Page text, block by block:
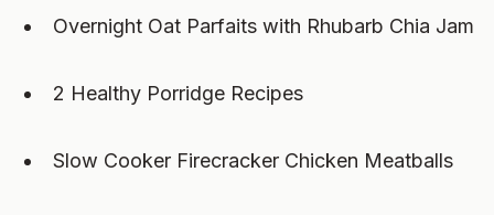
Overnight Oat Parfaits with Rhubarb Chia Jam
2 Healthy Porridge Recipes
Slow Cooker Firecracker Chicken Meatballs